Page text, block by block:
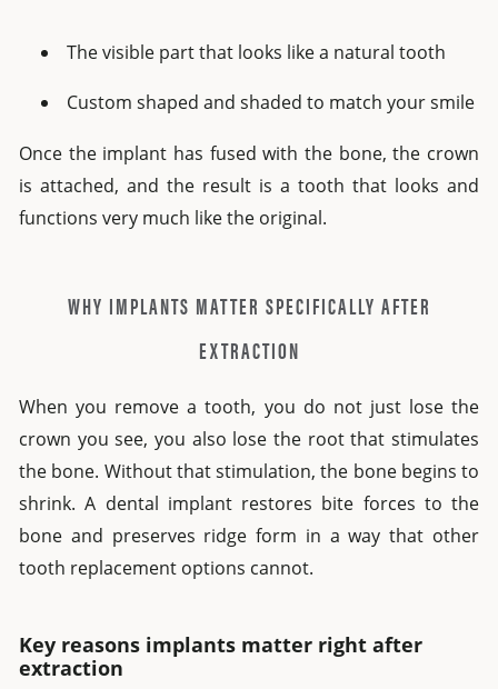
The visible part that looks like a natural tooth
Custom shaped and shaded to match your smile
Once the implant has fused with the bone, the crown
is attached, and the result is a tooth that looks and
functions very much like the original.
WHY IMPLANTS MATTER SPECIFICALLY AFTER
EXTRACTION
When you remove a tooth, you do not just lose the
crown you see, you also lose the root that stimulates
the bone. Without that stimulation, the bone begins to
shrink. A dental implant restores bite forces to the
bone and preserves ridge form in a way that other
tooth replacement options cannot.
Key reasons implants matter right after
extraction